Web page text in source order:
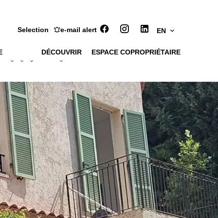
Selection e-mail alert EN
DÉCOUVRIR ESPACE COPROPRIÉTAIRE